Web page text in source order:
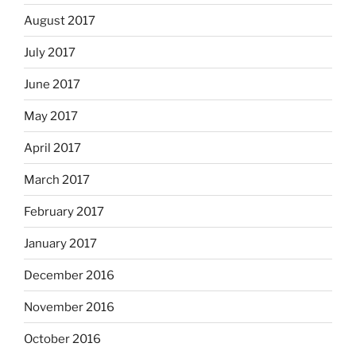
August 2017
July 2017
June 2017
May 2017
April 2017
March 2017
February 2017
January 2017
December 2016
November 2016
October 2016